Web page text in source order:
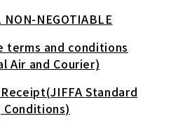
NON-NEGOTIABLE
terms and conditions
Air and Courier)
Standard
Conditions)